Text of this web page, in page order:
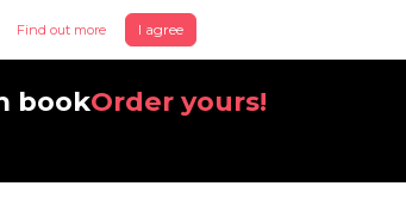
Find out more I agree
bookOrder yours!